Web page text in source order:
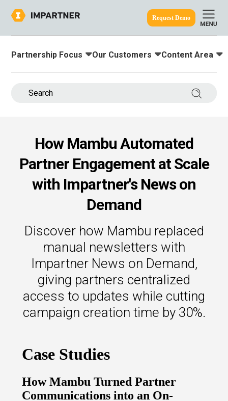
expertise with our certified partners.
Request Demo
Toggle submenu for:
Partnership Focus Toggle submenu for:
Our Customers Toggle
Content Area
Search
How Mambu Automated
Partner Engagement at Scale
with Impartner's News on
Demand
Discover how Mambu replaced
manual newsletters with
Impartner News on Demand,
giving partners centralized
access to updates while cutting
campaign creation time by 30%.